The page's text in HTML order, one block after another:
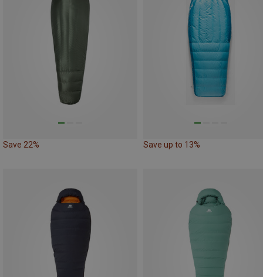
Save 22% Save up to 13%